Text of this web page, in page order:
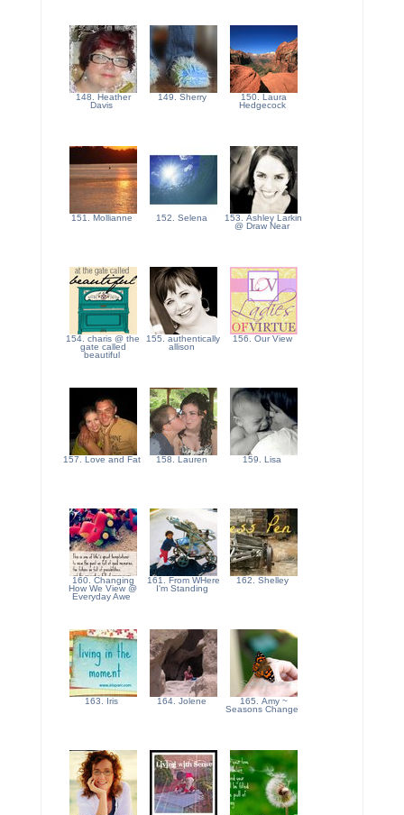
148. Heather
Davis
149. Sherry
150. Laura
Hedgecock
151. Mollianne 152. Selena
153. Ashley Larkin
@ Draw Near
154. charis @ the
gate called
beautiful
155. authentically
allison
156. Our View
157. Love and Fat 158. Lauren 159. Lisa
160. Changing
How We View @
Everyday Awe
161. From WHere
I'm Standing
162. Shelley
163. Iris 164. Jolene
165. Amy ~
Seasons Change